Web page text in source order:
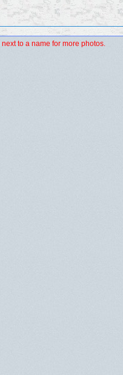
to a name for more photos.